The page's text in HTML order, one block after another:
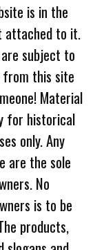
is in the
attached to it.
subject to
from this site
Material
for historical
only. Any
are the sole
No
is to be
products,